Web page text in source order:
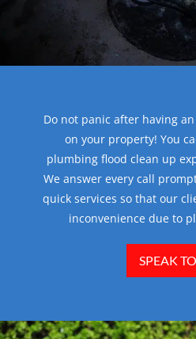
Do not panic after having
on your property! You
plumbing flood clean up
We answer every call
quick services so that our
inconvenience due to
SPEAK